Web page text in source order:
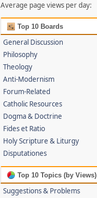
Average page views per day:
Top 10 Boards
General Discussion
Philosophy
Theology
Anti-Modernism
Forum-Related
Catholic Resources
Dogma & Doctrine
Fides et Ratio
Holy Scripture & Liturgy
Disputationes
Top 10 Topics (by Views)
Suggestions & Problems